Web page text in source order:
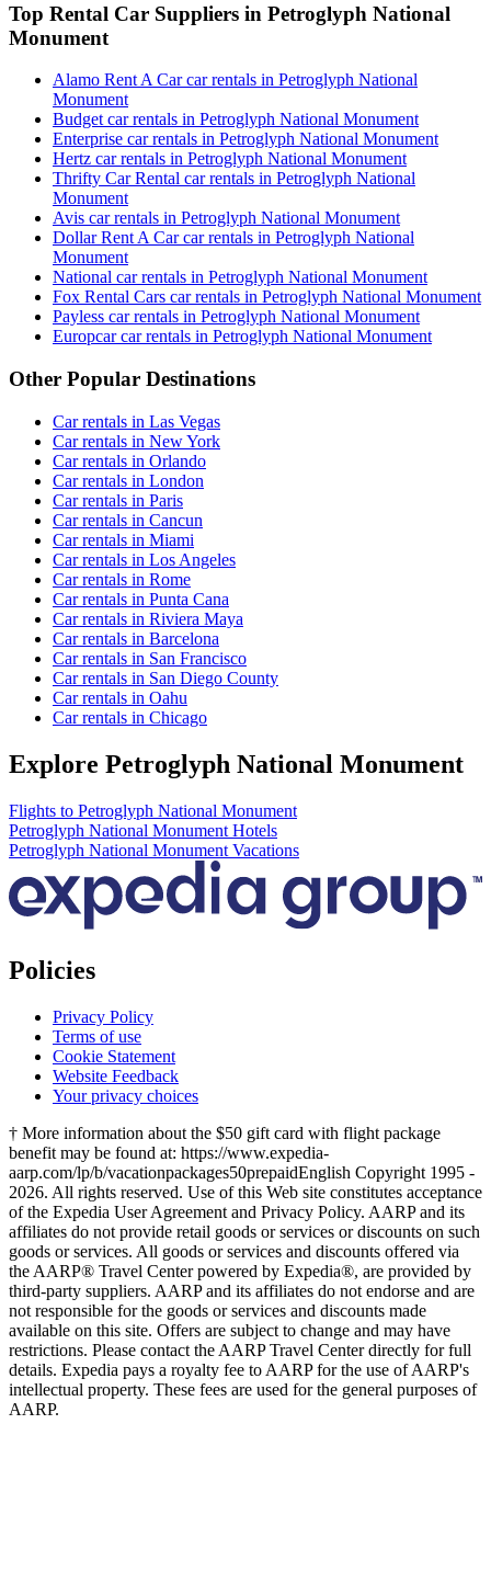
Top Rental Car Suppliers in Petroglyph National
Monument
Alamo Rent A Car car rentals in Petroglyph National
Monument
Budget car rentals in Petroglyph National Monument
Enterprise car rentals in Petroglyph National Monument
Hertz car rentals in Petroglyph National Monument
Thrifty Car Rental car rentals in Petroglyph National
Monument
Avis car rentals in Petroglyph National Monument
Dollar Rent A Car car rentals in Petroglyph National
Monument
National car rentals in Petroglyph National Monument
Fox Rental Cars car rentals in Petroglyph National Monument
Payless car rentals in Petroglyph National Monument
Europcar car rentals in Petroglyph National Monument
Other Popular Destinations
Car rentals in Las Vegas
Car rentals in New York
Car rentals in Orlando
Car rentals in London
Car rentals in Paris
Car rentals in Cancun
Car rentals in Miami
Car rentals in Los Angeles
Car rentals in Rome
Car rentals in Punta Cana
Car rentals in Riviera Maya
Car rentals in Barcelona
Car rentals in San Francisco
Car rentals in San Diego County
Car rentals in Oahu
Car rentals in Chicago
Explore Petroglyph National Monument
Flights to Petroglyph National Monument
Petroglyph National Monument Hotels
Petroglyph National Monument Vacations
Policies
Privacy Policy
Terms of use
Cookie Statement
Website Feedback
Your privacy choices
† More information about the $50 gift card with flight package
benefit may be found at: https://www.expedia-
aarp.com/lp/b/vacationpackages50prepaidEnglish Copyright 1995 -
2026. All rights reserved. Use of this Web site constitutes acceptance
of the Expedia User Agreement and Privacy Policy. AARP and its
affiliates do not provide retail goods or services or discounts on such
goods or services. All goods or services and discounts offered via
the AARP® Travel Center powered by Expedia®, are provided by
third-party suppliers. AARP and its affiliates do not endorse and are
not responsible for the goods or services and discounts made
available on this site. Offers are subject to change and may have
restrictions. Please contact the AARP Travel Center directly for full
details. Expedia pays a royalty fee to AARP for the use of AARP's
intellectual property. These fees are used for the general purposes of
AARP.